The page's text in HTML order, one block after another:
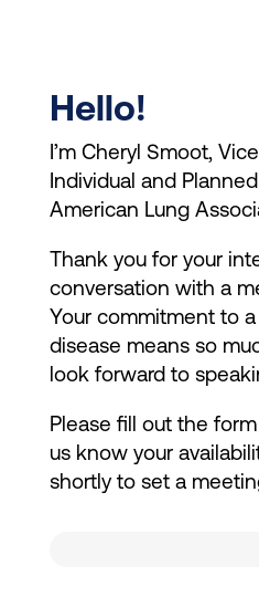
Hello!
I’m Cheryl Smoot,
Individual and
American Lung
Thank you for your
conversation with a
Your commitment to
disease means so
look forward to
Please fill out the
us know your
shortly to set a